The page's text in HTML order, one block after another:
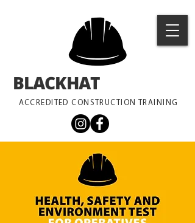
ACCREDITED CONSTRUCTION TRAINING
BLACKHAT